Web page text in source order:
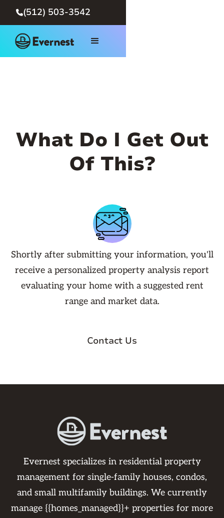
(512) 503-3542
What Do I Get Out
Of This?
Shortly after submitting your information, you'll
receive a personalized property analysis report
evaluating your home with a suggested rent
range and market data.
Contact Us
Evernest specializes in residential property
management for single-family houses, condos,
and small multifamily buildings. We currently
manage {{homes_managed}}+ properties for more